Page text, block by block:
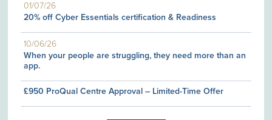
01/07/26
20% off Cyber Essentials certification & Readiness
10/06/26
When your people are struggling, they need more than an
app.
£950 ProQual Centre Approval – Limited-Time Offer